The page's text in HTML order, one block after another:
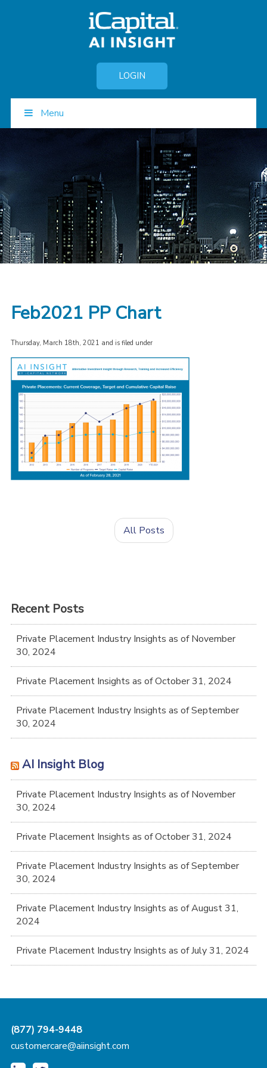
LOGIN
Menu
Feb2021 PP Chart
Thursday, March 18th, 2021 and is filed under
All Posts
Recent Posts
Private Placement Industry Insights as of November
30, 2024
Private Placement Insights as of October 31, 2024
Private Placement Industry Insights as of September
30, 2024
AI Insight Blog
Private Placement Industry Insights as of November
30, 2024
Private Placement Insights as of October 31, 2024
Private Placement Industry Insights as of September
30, 2024
Private Placement Industry Insights as of August 31,
2024
Private Placement Industry Insights as of July 31, 2024
(877) 794-9448
customercare@aiinsight.com